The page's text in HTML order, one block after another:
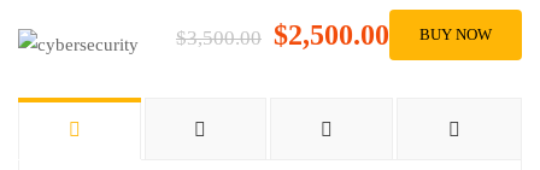
$3,500.00 $2,500.00 BUY NOW